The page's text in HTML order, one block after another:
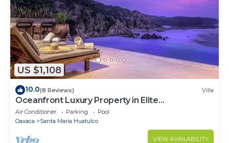
US $1,108
10.0(8 Reviews) Villa
Oceanfront Luxury Property in Elite
Development
Air Conditioner Parking
Pool
Oaxaca
Santa Maria Huatulco
VIEW AVAILABILITY